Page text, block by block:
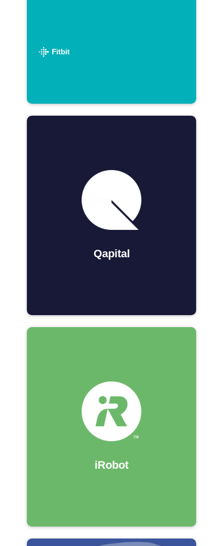
Fitbit
Qapital
iRobot